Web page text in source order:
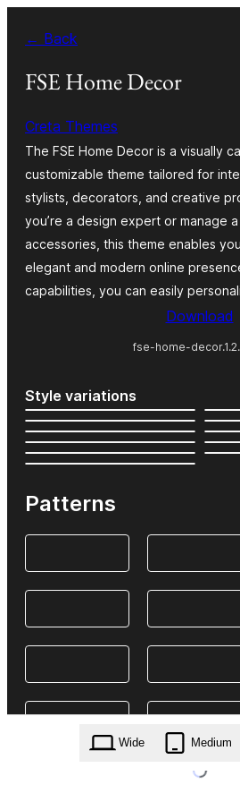
content
← Back
FSE Home Decor
Creta Themes
The FSE Home Decor is a visually
customizable theme tailored for
stylists, decorators, and creative
you’re a design expert or manage
accessories, this theme enables
elegant and modern online
capabilities, you can easily
Download
fse-home-
Style variations
Patterns
Wide Medium